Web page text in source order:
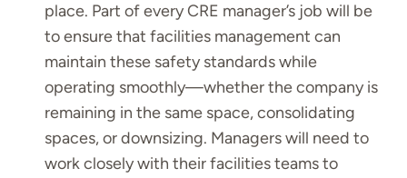
place. Part of every CRE manager’s job will be
to ensure that facilities management can
maintain these safety standards while
operating smoothly—whether the company is
remaining in the same space, consolidating
spaces, or downsizing. Managers will need to
work closely with their facilities teams to